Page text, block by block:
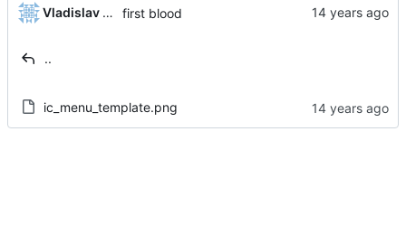
Vladislav Khorev first blood
..
ic_menu_template.png